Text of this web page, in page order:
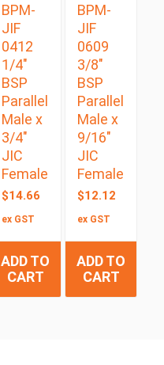
BPM-
JIF
0412
1/4″
BSP
Parallel
Male x
3/4″
JIC
Female
$14.66
ex GST
ADD TO
CART
BPM-
JIF
0609
3/8″
BSP
Parallel
Male x
9/16″
JIC
Female
$12.12
ex GST
ADD TO
CART